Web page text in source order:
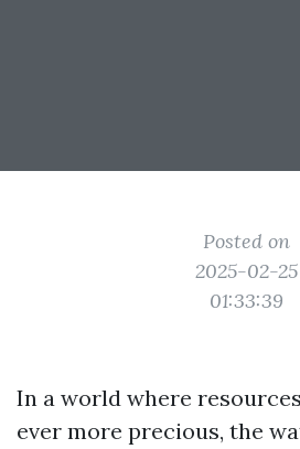
Posted on
2025-02-25
01:33:39
In a world where
ever more precious, the